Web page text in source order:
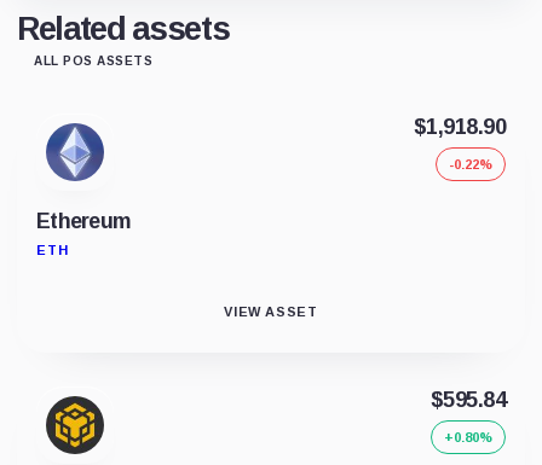
Related assets
ALL POS ASSETS
Ethereum
ETH
$1,918.90
-0.22%
VIEW ASSET
$595.84
+0.80%